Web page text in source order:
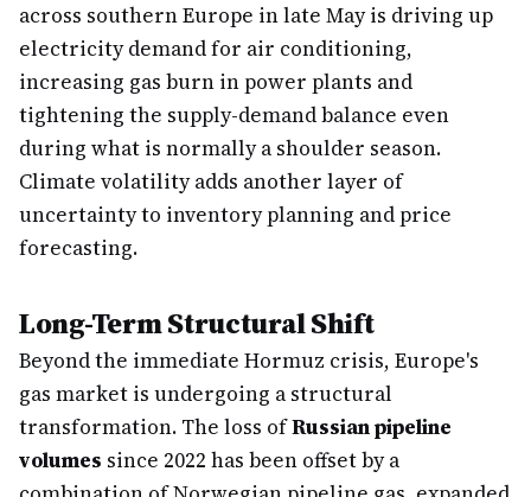
across southern Europe in late May is driving up
electricity demand for air conditioning,
increasing gas burn in power plants and
tightening the supply-demand balance even
during what is normally a shoulder season.
Climate volatility adds another layer of
uncertainty to inventory planning and price
forecasting.
Long-Term Structural Shift
Beyond the immediate Hormuz crisis, Europe's
gas market is undergoing a structural
transformation. The loss ofRussian pipeline
volumes since 2022 has been offset by a